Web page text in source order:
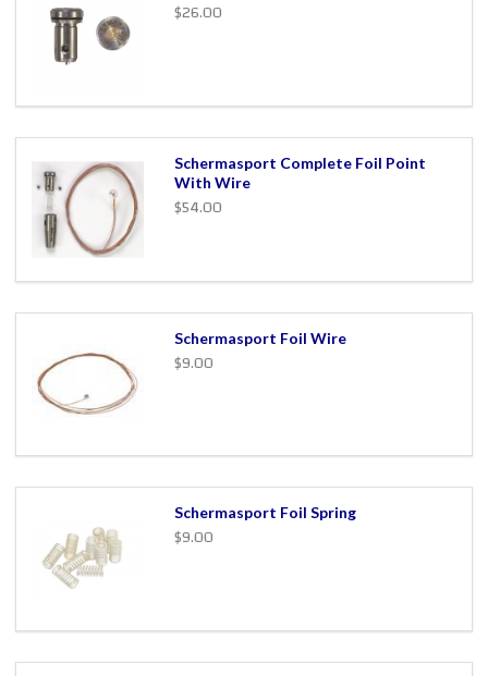
$26.00
Schermasport Complete Foil Point
With Wire
$54.00
Schermasport Foil Wire
$9.00
Schermasport Foil Spring
$9.00